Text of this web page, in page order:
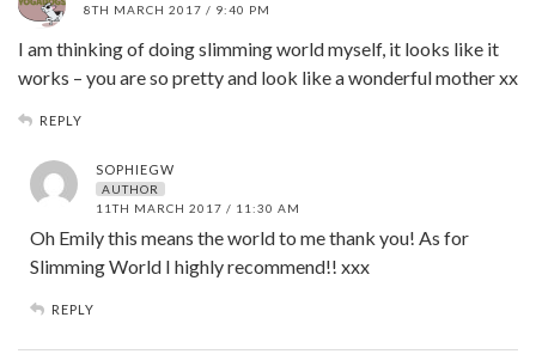
8TH MARCH 2017 / 9:40 PM
I am thinking of doing slimming world myself, it looks like it
works – you are so pretty and look like a wonderful mother xx
REPLY
SOPHIEGW
AUTHOR
11TH MARCH 2017 / 11:30 AM
Oh Emily this means the world to me thank you! As for
Slimming World I highly recommend!! xxx
REPLY